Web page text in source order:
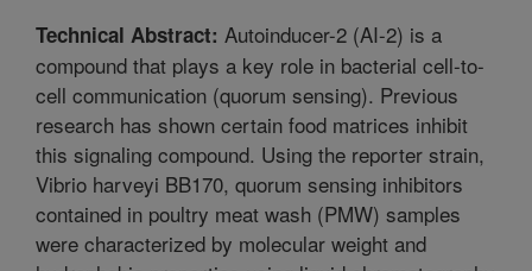
Technical Abstract: Autoinducer-2 (AI-2) is a
compound that plays a key role in bacterial cell-to-
cell communication (quorum sensing). Previous
research has shown certain food matrices inhibit
this signaling compound. Using the reporter strain,
Vibrio harveyi BB170, quorum sensing inhibitors
contained in poultry meat wash (PMW) samples
were characterized by molecular weight and